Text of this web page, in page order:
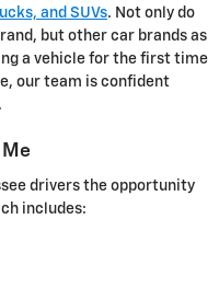
and SUVs. Not only do
but other car brands as
a vehicle for the first time
our team is confident
drivers the opportunity
includes: